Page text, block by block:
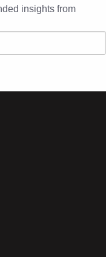
insights from